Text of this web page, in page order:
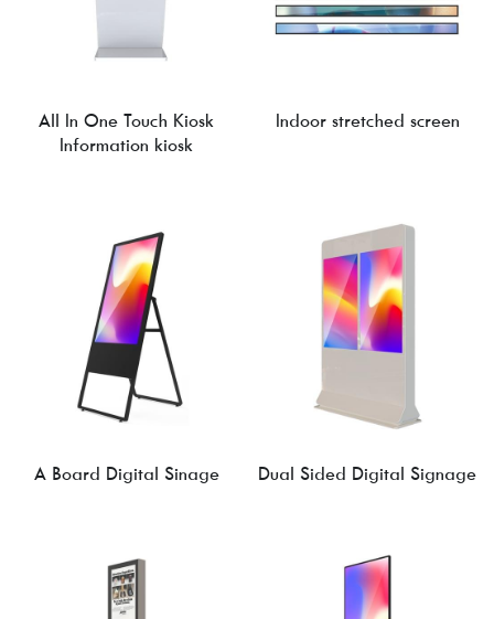
All In One Touch Kiosk
Information kiosk
Indoor stretched screen
A Board Digital Sinage Dual Sided Digital Signage